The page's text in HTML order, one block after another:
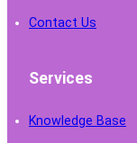
Contact Us
Services
Knowledge Base